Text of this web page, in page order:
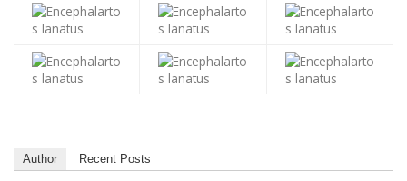
Author Recent Posts